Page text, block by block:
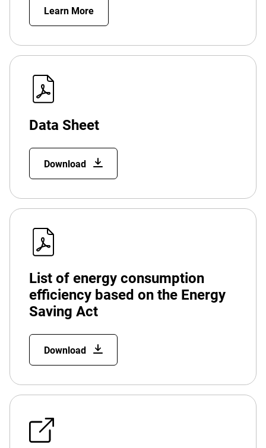
Learn More
Data Sheet
Download
List of energy consumption
efficiency based on the Energy
Saving Act
Download